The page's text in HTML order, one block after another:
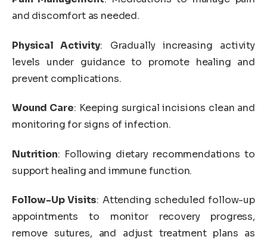
and discomfort as needed.
Physical Activity: Gradually increasing activity
levels under guidance to promote healing and
prevent complications.
Wound Care: Keeping surgical incisions clean and
monitoring for signs of infection.
Nutrition: Following dietary recommendations to
support healing and immune function.
Follow-Up Visits: Attending scheduled follow-up
appointments to monitor recovery progress,
remove sutures, and adjust treatment plans as